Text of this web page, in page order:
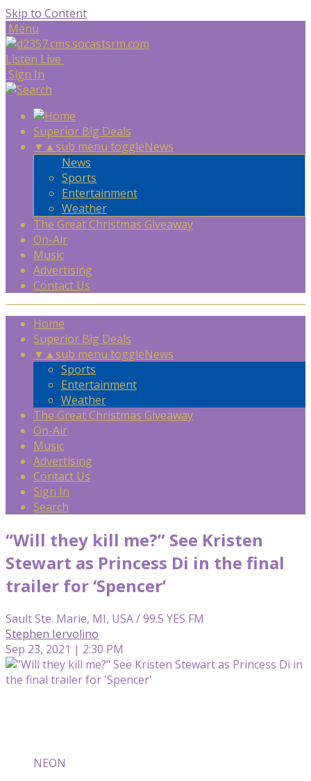
Skip to Content
Menu
Listen Live
Sign In
Superior Big Deals
▼ ▲sub menu toggleNews
News
Sports
Entertainment
Weather
The Great Christmas Giveaway
On-Air
Music
Advertising
Contact Us
Home
Superior Big Deals
▼ ▲sub menu toggleNews
Sports
Entertainment
Weather
The Great Christmas Giveaway
On-Air
Music
Advertising
Contact Us
Sign In
Search
“Will they kill me?” See Kristen
Stewart as Princess Di in the final
trailer for ‘Spencer’
Sault Ste. Marie, MI, USA / 99.5 YES FM
Stephen Iervolino
Sep 23, 2021 | 2:30 PM
NEON